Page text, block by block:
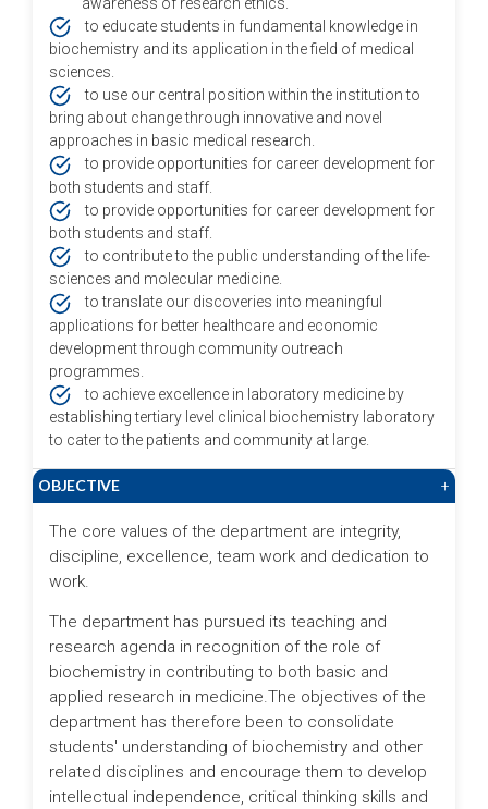
to educate students in fundamental knowledge in
biochemistry and its application in the field of medical
sciences.
to use our central position within the institution to
bring about change through innovative and novel
approaches in basic medical research.
to provide opportunities for career development for
both students and staff.
to provide opportunities for career development for
both students and staff.
to contribute to the public understanding of the life-
sciences and molecular medicine.
to translate our discoveries into meaningful
applications for better healthcare and economic
development through community outreach
programmes.
to achieve excellence in laboratory medicine by
establishing tertiary level clinical biochemistry laboratory
to cater to the patients and community at large.
OBJECTIVE +
The core values of the department are integrity,
discipline, excellence, team work and dedication to
work.
The department has pursued its teaching and
research agenda in recognition of the role of
biochemistry in contributing to both basic and
applied research in medicine.The objectives of the
department has therefore been to consolidate
students' understanding of biochemistry and other
related disciplines and encourage them to develop
intellectual independence, critical thinking skills and